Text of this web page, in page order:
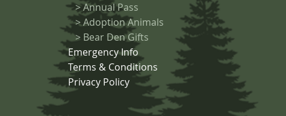
>Annual Pass
>Adoption Animals
> Bear Den Gifts
Emergency Info
Terms & Conditions
Privacy Policy